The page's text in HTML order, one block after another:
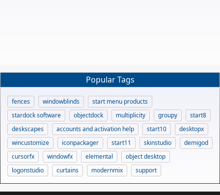
Popular Tags
fences windowblinds
start menu products
stardock software
objectdock multiplicity groupy
start8
deskscapes
accounts and activation help start10
desktopx
wincustomize
iconpackager start11 skinstudio
demigod
cursorfx
windowfx elemental
object desktop
logonstudio
curtains modernmix support